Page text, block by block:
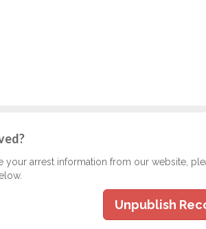
your arrest information from our website,
Unpublish